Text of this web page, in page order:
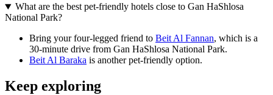
What are the best pet-friendly hotels close to Gan HaShlosa
National Park?
Bring your four-legged friend to Beit Al Fannan, which is a
30-minute drive from Gan HaShlosa National Park.
Beit Al Baraka is another pet-friendly option.
Keep exploring